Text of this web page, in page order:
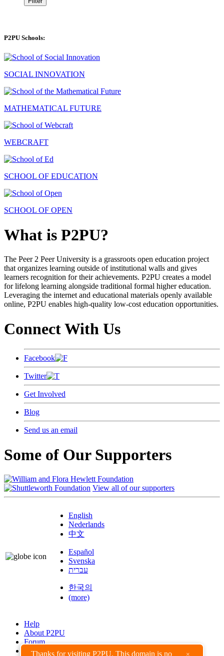
Thanks for visiting P2PU. This domain is no ×
P2PU Schools:
SOCIAL INNOVATION
MATHEMATICAL FUTURE
WEBCRAFT
SCHOOL OF EDUCATION
SCHOOL OF OPEN
What is P2PU?
The Peer 2 Peer University is a grassroots open education project
that organizes learning outside of institutional walls and gives
learners recognition for their achievements. P2PU creates a model
for lifelong learning alongside traditional formal higher education.
Leveraging the internet and educational materials openly available
online, P2PU enables high-quality low-cost education opportunities.
Connect With Us
Facebook
Twitter
Get Involved
Blog
Send us an email
Some of Our Supporters
View all of our supporters
English
Nederlands
中文
Español
Svenska
עברית
한국의
(more)
Help
About P2PU
Forum
Found a Bug?